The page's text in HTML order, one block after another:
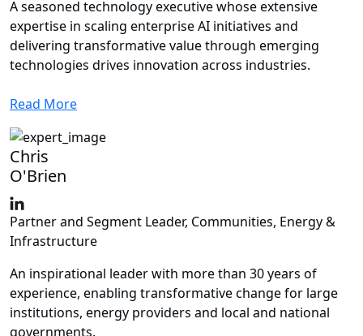
A seasoned technology executive whose extensive
expertise in scaling enterprise AI initiatives and
delivering transformative value through emerging
technologies drives innovation across industries.
Read More
Chris
O'Brien
Partner and Segment Leader, Communities, Energy &
Infrastructure
An inspirational leader with more than 30 years of
experience, enabling transformative change for large
institutions, energy providers and local and national
governments.